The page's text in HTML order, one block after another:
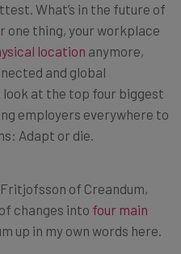
What’s in the future of
one thing, your workplace
location anymore,
and global
look at the top four biggest
employers everywhere to
Adapt or die.
of Creandum,
changes into four main
up in my own words here.